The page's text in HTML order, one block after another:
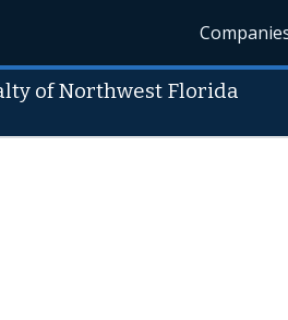
of Northwest Florida